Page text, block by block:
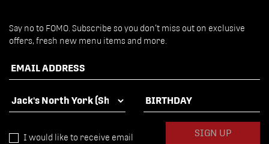
Say no to FOMO. Subscribe so you don’t miss out on exclusive
offers, fresh new menu items and more.
EMAIL ADDRESS
FAVOURITE LOCATION BIRTHDAY
I would like to receive email
SIGN UP